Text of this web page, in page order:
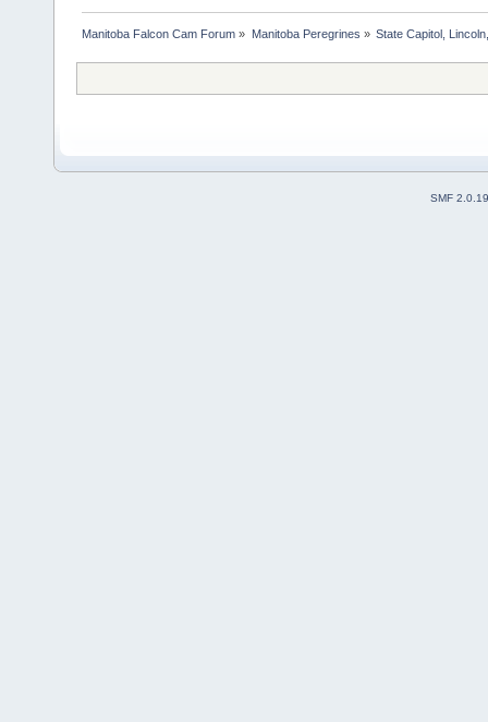
Manitoba Falcon Cam Forum » Manitoba Peregrines » State Capitol,
SMF 2.0.19